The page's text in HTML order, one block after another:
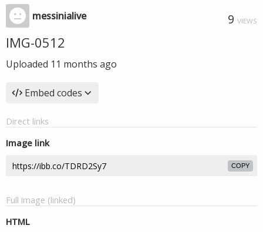
messinialive 9 VIEWS
IMG-0512
Uploaded 11 months ago
Embed codes
Direct links
Image link
COPY
Full image (linked)
HTML